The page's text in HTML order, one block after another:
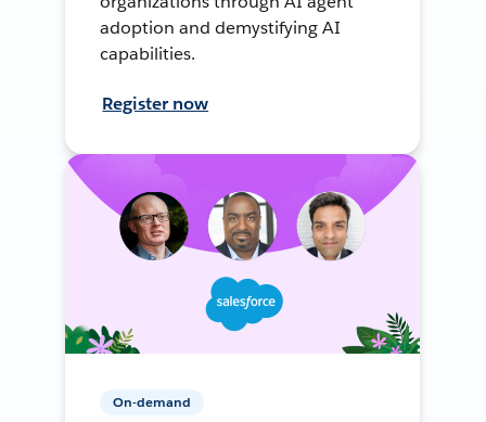
adoption and demystifying AI
capabilities.
Register now
On-demand